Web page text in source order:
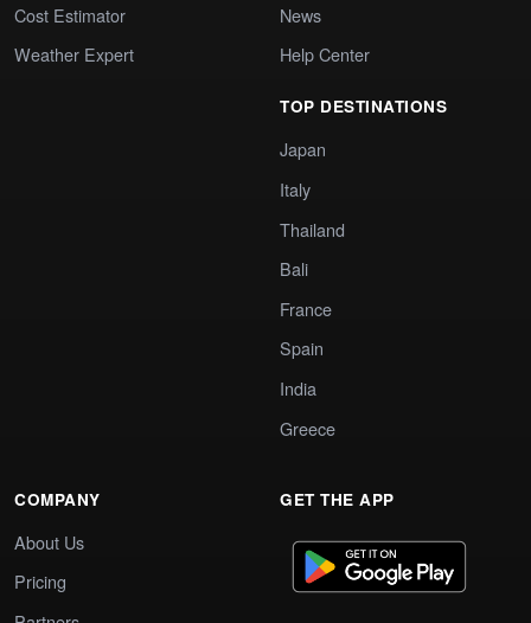
Cost Estimator
Weather Expert
News
Help Center
TOP DESTINATIONS
Japan
Italy
Thailand
Bali
France
Spain
India
Greece
COMPANY
About Us
Pricing
GET THE APP